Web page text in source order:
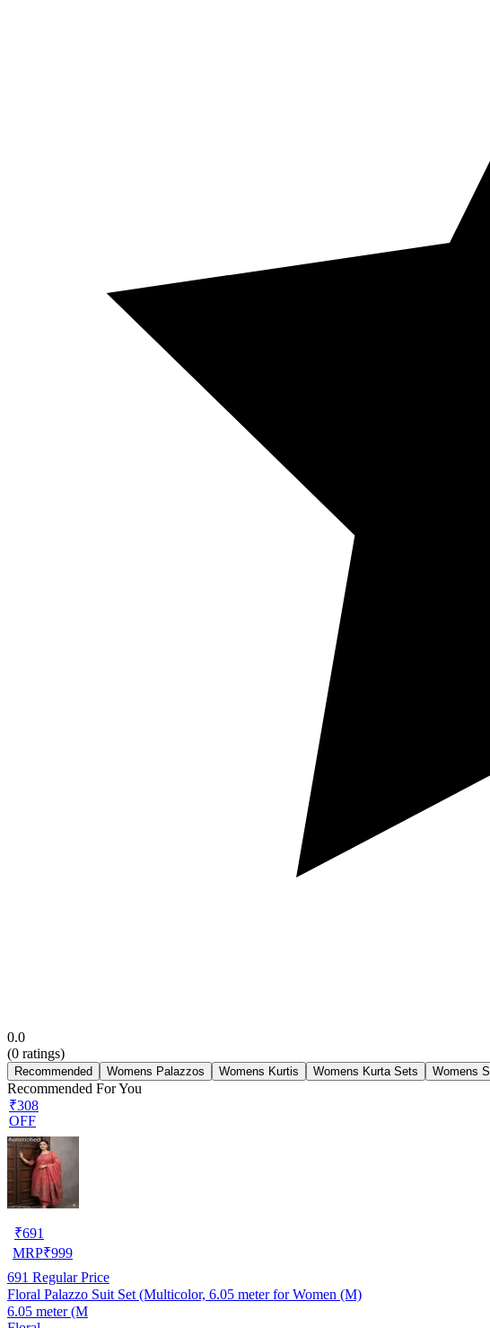
0.0
(0 ratings)
Recommended Womens Palazzos Womens Kurtis Womens Kurta Sets Womens
Recommended For You
₹308
OFF
₹691
MRP₹999
691 Regular Price
Floral Palazzo Suit Set (Multicolor, 6.05 meter for Women (M)
6.05 meter (M